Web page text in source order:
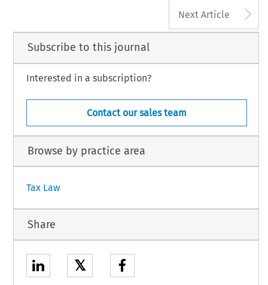
Next Article
Subscribe to this journal
Interested in a subscription?
Contact our sales team
Browse by practice area
Tax Law
Share
𝕏